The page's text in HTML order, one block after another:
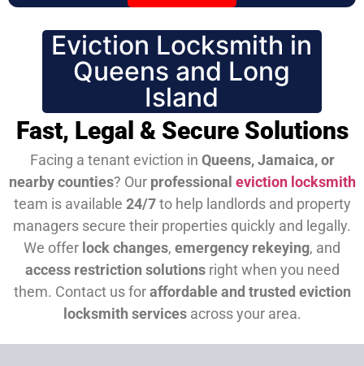
Eviction Locksmith in
Queens and Long
Island
Fast, Legal & Secure Solutions
Facing a tenant eviction in Queens, Jamaica, or
nearby counties? Our professional eviction locksmith
team is available 24/7to help landlords and property
managers secure their properties quickly and legally.
We offer lock changes, emergency rekeying, and
access restriction solutionsright when you need
them. Contact us foraffordable and trusted eviction
locksmith servicesacross your area.